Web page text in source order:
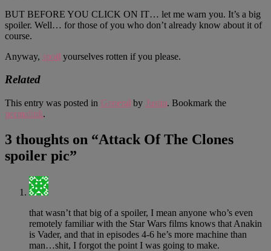
BUT BEFORE YOU CLICK ON IT… let me warn you. It’s a big
spoiler. Well… for those of you who don’t already know about it of
course.
Anyway, spoil yourselves rotten if you please.
Related
This entry was posted in General by Justin. Bookmark the
permalink.
3 thoughts on “Attack Of The Clones
spoiler pic”
that wasn’t that big of a spoiler, I mean anyone who’s even
remotely familiar with the Star Wars films knows that Anakin
is Vader, and that in episodes 4-6 he’s more machine than
man…shit, I forgot the point I was going to make.